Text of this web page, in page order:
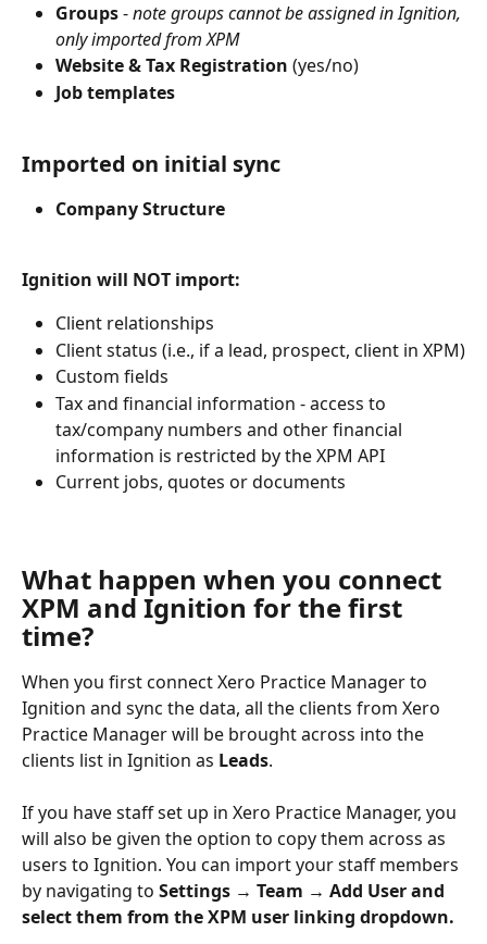
Groups - note groups cannot be assigned in Ignition,
only imported from XPM
Website & Tax Registration (yes/no)
Job templates
Imported on initial sync
Company Structure
Ignition will NOT import:
Client relationships
Client status (i.e., if a lead, prospect, client in XPM)
Custom fields
Tax and financial information - access to
tax/company numbers and other financial
information is restricted by the XPM API
Current jobs, quotes or documents
What happen when you connect
XPM and Ignition for the first
time?
When you first connect Xero Practice Manager to
Ignition and sync the data, all the clients from Xero
Practice Manager will be brought across into the
clients list in Ignition as Leads.
If you have staff set up in Xero Practice Manager, you
will also be given the option to copy them across as
users to Ignition. You can import your staff members
by navigating to Settings → Team → Add User and
select them from the XPM user linking dropdown.